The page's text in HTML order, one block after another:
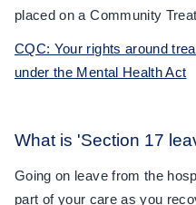
placed on a Community
CQC: Your rights around
under the Mental Health Act
What is 'Section 17
Going on leave from the
part of your care as you